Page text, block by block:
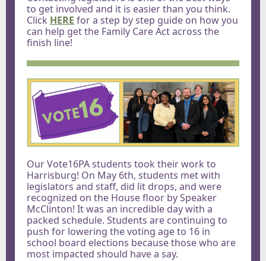
to get involved and it is easier than you think.
Click HERE for a step by step guide on how you
can help get the Family Care Act across the
finish line!
Our Vote16PA students took their work to
Harrisburg! On May 6th, students met with
legislators and staff, did lit drops, and were
recognized on the House floor by Speaker
McClinton! It was an incredible day with a
packed schedule. Students are continuing to
push for lowering the voting age to 16 in
school board elections because those who are
most impacted should have a say.